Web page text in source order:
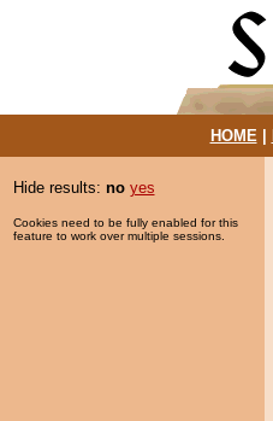
HOME|
Hide results: no yes
Cookies need to be fully enabled for this
feature to work over multiple sessions.